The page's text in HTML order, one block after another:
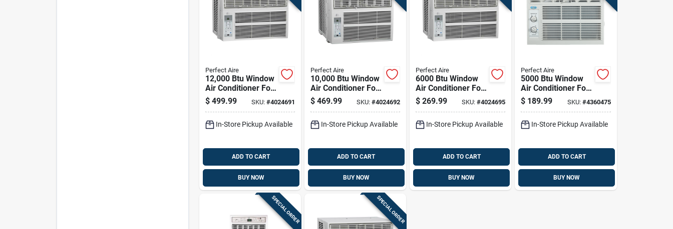
Perfect Aire
12,000 Btu Window
Air Conditioner For
550 Sq. Ft. Spaces
$ 499.99 SKU: #4024691
In-Store Pickup Available
ADD TO CART
BUY NOW
Perfect Aire
10,000 Btu Window
Air Conditioner For
450 Sq. Ft. Spaces
$ 469.99 SKU: #4024692
In-Store Pickup Available
ADD TO CART
BUY NOW
Perfect Aire
6000 Btu Window
Air Conditioner For
250 Sq. Ft. Spaces
$ 269.99 SKU:#4024695
In-Store Pickup Available
ADD TO CART
BUY NOW
Perfect Aire
5000 Btu Window
Air Conditioner For
150 Sq. Ft. Rooms
$ 189.99 SKU: #4360475
In-Store Pickup Available
ADD TO CART
BUY NOW
SPECIAL ORDER SPECIAL ORDER